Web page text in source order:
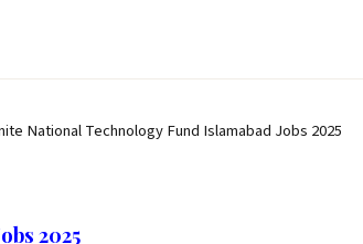
National Technology Fund Islamabad Jobs 2025
2025